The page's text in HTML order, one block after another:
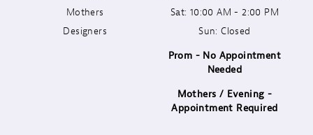
Mothers
Designers
Sat: 10:00 AM - 2:00 PM
Sun: Closed
Prom - No Appointment
Needed
Mothers / Evening -
Appointment Required